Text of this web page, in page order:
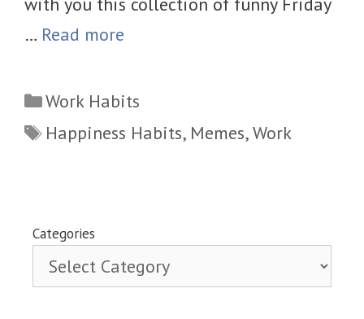
… Read more
Categories
Work Habits
Tags
Happiness Habits, Memes,Work
Categories